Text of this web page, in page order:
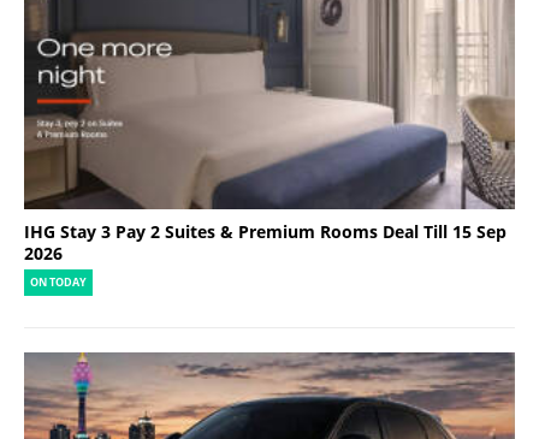
IHG Stay 3 Pay 2 Suites & Premium Rooms Deal Till 15 Sep
2026
ON TODAY